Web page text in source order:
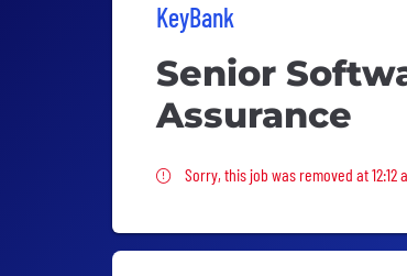
KeyBank
Senior
Assurance
Sorry, this job was
Sorry, this job was removed at 12:12